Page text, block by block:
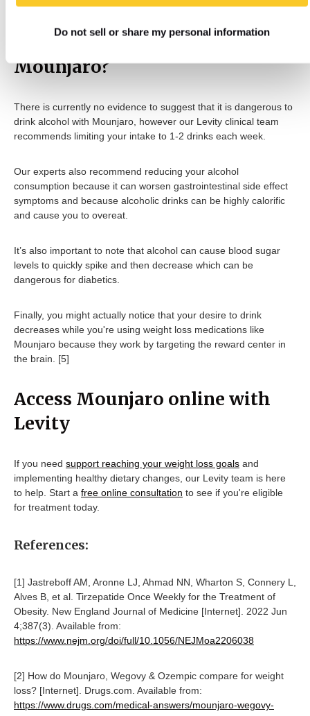
Do not sell or share my personal information
Can I drink alcohol while using
Mounjaro?
There is currently no evidence to suggest that it is dangerous to
drink alcohol with Mounjaro, however our Levity clinical team
recommends limiting your intake to 1-2 drinks each week.
Our experts also recommend reducing your alcohol
consumption because it can worsen gastrointestinal side effect
symptoms and because alcoholic drinks can be highly calorific
and cause you to overeat.
It’s also important to note that alcohol can cause blood sugar
levels to quickly spike and then decrease which can be
dangerous for diabetics.
Finally, you might actually notice that your desire to drink
decreases while you're using weight loss medications like
Mounjaro because they work by targeting the reward center in
the brain. [5]
Access Mounjaro online with
Levity
If you need support reaching your weight loss goals and
implementing healthy dietary changes, our Levity team is here
to help. Start a free online consultation to see if you're eligible
for treatment today.
References:
[1] Jastreboff AM, Aronne LJ, Ahmad NN, Wharton S, Connery L,
Alves B, et al. Tirzepatide Once Weekly for the Treatment of
Obesity. New England Journal of Medicine [Internet]. 2022 Jun
4;387(3). Available from:
https://www.nejm.org/doi/full/10.1056/NEJMoa2206038
[2] How do Mounjaro, Wegovy & Ozempic compare for weight
loss? [Internet]. Drugs.com. Available from:
https://www.drugs.com/medical-answers/mounjaro-wegovy-